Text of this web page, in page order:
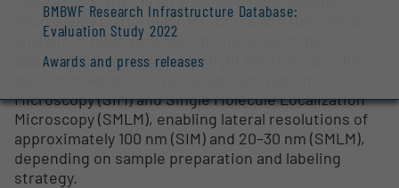
BMBWF Research Infrastructure Database:
Evaluation Study 2022
Awards and press releases
microscopy platform for structural and functional
analysis of biological specimens beyond the
classical diffraction limit of light microscopy. The
Microscopy (SIM) and Single Molecule Localization
Microscopy (SMLM), enabling lateral resolutions of
approximately 100 nm (SIM) and 20–30 nm (SMLM),
depending on sample preparation and labeling
strategy.